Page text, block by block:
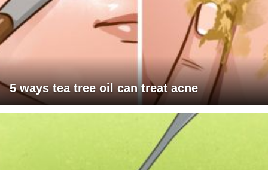
5 ways tea tree oil can treat acne